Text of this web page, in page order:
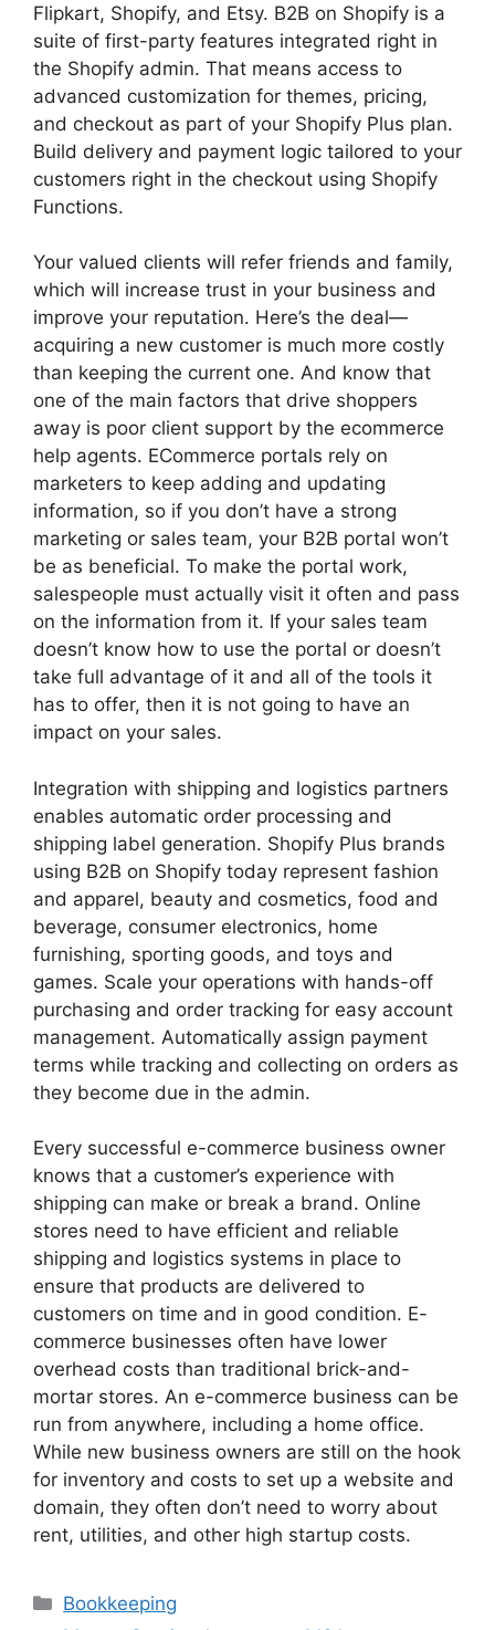
Flipkart, Shopify, and Etsy. B2B on Shopify is a
suite of first-party features integrated right in
the Shopify admin. That means access to
advanced customization for themes, pricing,
and checkout as part of your Shopify Plus plan.
Build delivery and payment logic tailored to your
customers right in the checkout using Shopify
Functions.
Your valued clients will refer friends and family,
which will increase trust in your business and
improve your reputation. Here’s the deal—
acquiring a new customer is much more costly
than keeping the current one. And know that
one of the main factors that drive shoppers
away is poor client support by the ecommerce
help agents. ECommerce portals rely on
marketers to keep adding and updating
information, so if you don’t have a strong
marketing or sales team, your B2B portal won’t
be as beneficial. To make the portal work,
salespeople must actually visit it often and pass
on the information from it. If your sales team
doesn’t know how to use the portal or doesn’t
take full advantage of it and all of the tools it
has to offer, then it is not going to have an
impact on your sales.
Integration with shipping and logistics partners
enables automatic order processing and
shipping label generation. Shopify Plus brands
using B2B on Shopify today represent fashion
and apparel, beauty and cosmetics, food and
beverage, consumer electronics, home
furnishing, sporting goods, and toys and
games. Scale your operations with hands-off
purchasing and order tracking for easy account
management. Automatically assign payment
terms while tracking and collecting on orders as
they become due in the admin.
Every successful e-commerce business owner
knows that a customer’s experience with
shipping can make or break a brand. Online
stores need to have efficient and reliable
shipping and logistics systems in place to
ensure that products are delivered to
customers on time and in good condition. E-
commerce businesses often have lower
overhead costs than traditional brick-and-
mortar stores. An e-commerce business can be
run from anywhere, including a home office.
While new business owners are still on the hook
for inventory and costs to set up a website and
domain, they often don’t need to worry about
rent, utilities, and other high startup costs.
Categories
Bookkeeping